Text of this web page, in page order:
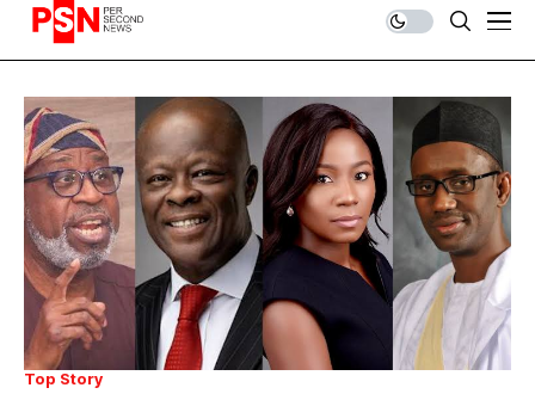
Top Story